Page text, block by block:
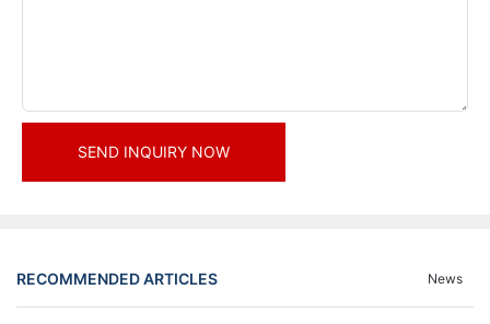
SEND INQUIRY NOW
RECOMMENDED ARTICLES News